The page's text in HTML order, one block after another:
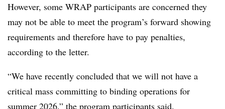
However, some WRAP participants are concerned they
may not be able to meet the program’s forward showing
requirements and therefore have to pay penalties,
according to the letter.
“We have recently concluded that we will not have a
critical mass committing to binding operations for
summer 2026,” the program participants said.